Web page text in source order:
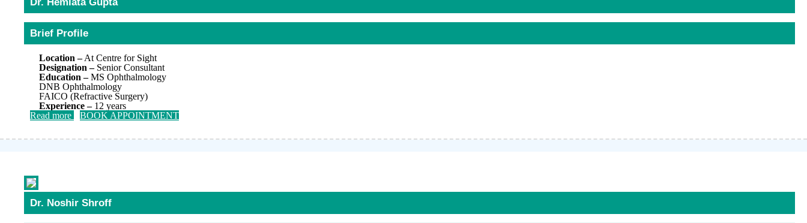
Brief Profile
Location –At Centre for Sight
Designation –Senior Consultant
Education –MS Ophthalmology
DNB Ophthalmology
FAICO (Refractive Surgery)
Experience –12 years
Read more
BOOK APPOINTMENT
Dr. Noshir Shroff